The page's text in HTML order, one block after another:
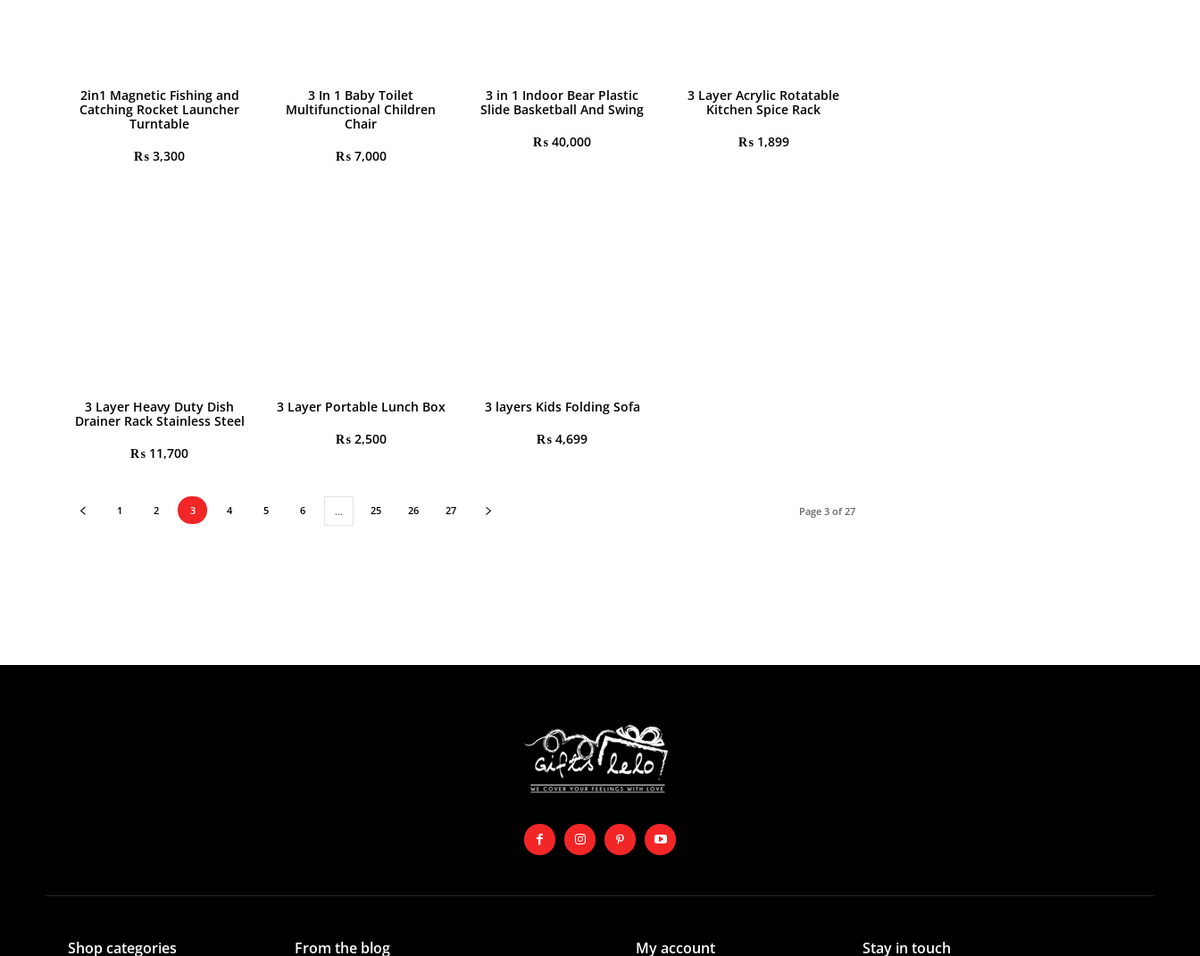
2in1 Magnetic Fishing and
Catching Rocket Launcher
Turntable
₨ 3,300
3 In 1 Baby Toilet
Multifunctional Children
Chair
₨7,000
3 in 1 Indoor Bear Plastic
Slide Basketball And Swing
₨ 40,000
3 Layer Acrylic Rotatable
Kitchen Spice Rack
₨1,899
3 Layer Heavy Duty Dish
Drainer Rack Stainless Steel
₨ 11,700
3 Layer Portable Lunch Box
₨2,500
3 layers Kids Folding Sofa
₨ 4,699
1 2 3 4 5 6 … 25 26 27 Page 3 of 27
Shop categories From the blog My account Stay in touch